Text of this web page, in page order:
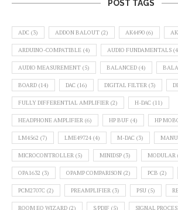
POST TAGS
ADC (3) ADDON BALOUT (2) AK4490 (6)
ARDUINO-COMPATIBLE (4) AUDIO FUNDAMENTALS
AUDIO MEASUREMENT (5) BALANCED (4)
BOARD (14) DAC (16) DIGITAL FILTER (3)
FULLY DIFFERENTIAL AMPLIFIER (2) H-DAC (11)
HEADPHONE AMPLIFIER (6) HP BUF (4) HP
LM4562 (7) LME49724 (4) M-DAC (3)
MICROCONTROLLER (5) MINIDSP (3) MODULAR
OPA1632 (3) OPAMP COMPARISON (2) PCB (2)
PCM2707C (2) PREAMPLIFIER (3) PSU (5)
ROOM EQ WIZARD (2) S/PDIF (5) SIGNAL